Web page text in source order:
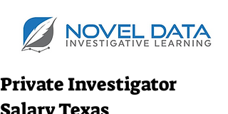
Private Investigator